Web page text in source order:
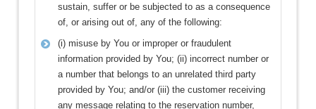
sustain, suffer or be subjected to as a consequence
of, or arising out of, any of the following:
(i) misuse by You or improper or fraudulent
information provided by You; (ii) incorrect number or
a number that belongs to an unrelated third party
provided by You; and/or (iii) the customer receiving
any message relating to the reservation number,